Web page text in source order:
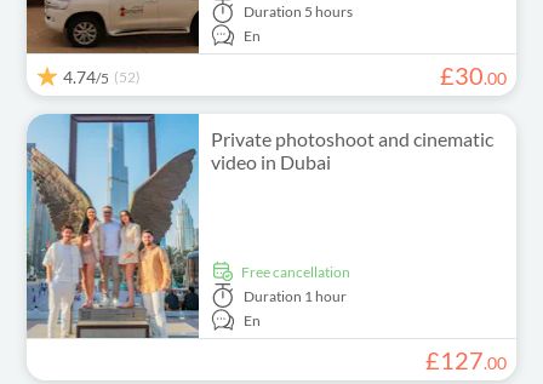
Duration 5 hours
En
4.74/5 (52) £30.00
Private photoshoot and cinematic
video in Dubai
free cancellation
Duration 1 hour
En
£127.00